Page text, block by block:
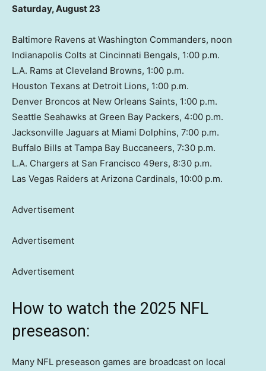
Saturday, August 23
Baltimore Ravens at Washington Commanders, noon
Indianapolis Colts at Cincinnati Bengals, 1:00 p.m.
L.A. Rams at Cleveland Browns, 1:00 p.m.
Houston Texans at Detroit Lions, 1:00 p.m.
Denver Broncos at New Orleans Saints, 1:00 p.m.
Seattle Seahawks at Green Bay Packers, 4:00 p.m.
Jacksonville Jaguars at Miami Dolphins, 7:00 p.m.
Buffalo Bills at Tampa Bay Buccaneers, 7:30 p.m.
L.A. Chargers at San Francisco 49ers, 8:30 p.m.
Las Vegas Raiders at Arizona Cardinals, 10:00 p.m.
Advertisement
Advertisement
Advertisement
How to watch the 2025 NFL
preseason:
Many NFL preseason games are broadcast on local